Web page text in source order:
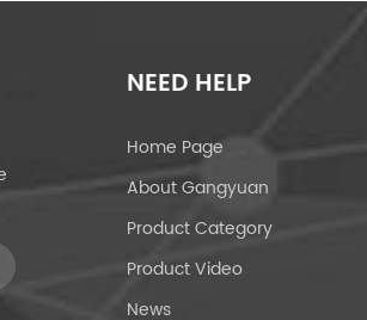
NEED HELP
Home Page
About Gangyuan
Product Category
Product Video
News